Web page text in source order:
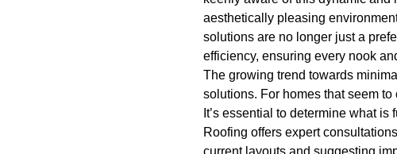
aesthetically pleasing
solutions are no longer just a
efficiency, ensuring every nook
The growing trend towards
solutions. For homes that seem
It’s essential to determine what
Roofing offers expert
current layouts and suggesting